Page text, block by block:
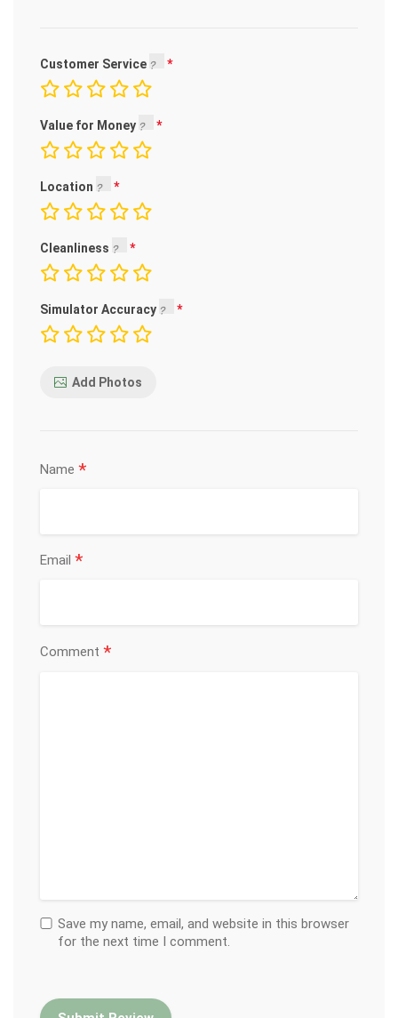
Customer Service
Value for Money
Location
Cleanliness
Simulator Accuracy
Add Photos
Name *
Email *
Comment *
Save my name, email, and website in this browser
for the next time I comment.